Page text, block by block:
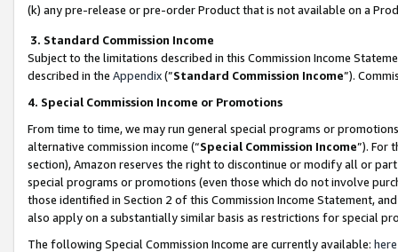
(k) any pre-release or pre-order Product that is not available on a
3. Standard Commission Income
Subject to the limitations described in this Commission Income
described in the Appendix(”Standard Commission Income”).
4. Special Commission Income or Promotions
From time to time, we may run general special programs or
alternative commission income (“Special Commission Income”). For
section), Amazon reserves the right to discontinue or modify all or
special programs or promotions (even those which do not involve
those identified in Section 2 of this Commission Income Statement,
also apply on a substantially similar basis as restrictions for special
The following Special Commission Income are currently available: here